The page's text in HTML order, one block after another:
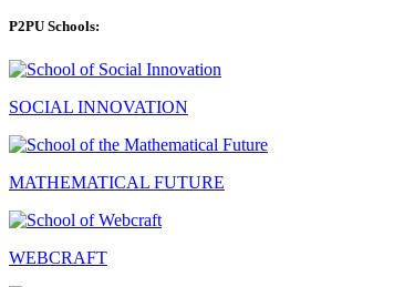
P2PU Schools:
SOCIAL INNOVATION
MATHEMATICAL FUTURE
WEBCRAFT